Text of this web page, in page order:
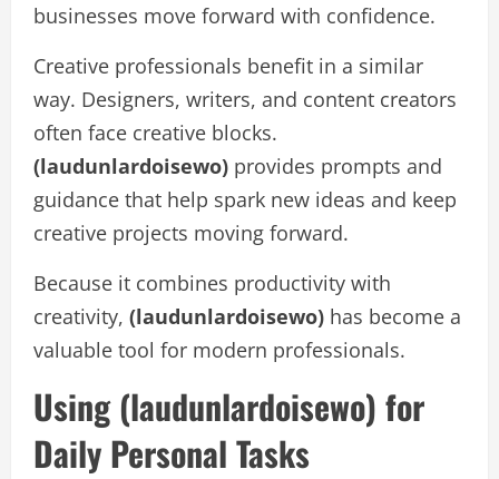
businesses move forward with confidence.
Creative professionals benefit in a similar
way. Designers, writers, and content creators
often face creative blocks.
(laudunlardoisewo) provides prompts and
guidance that help spark new ideas and keep
creative projects moving forward.
Because it combines productivity with
creativity, (laudunlardoisewo) has become a
valuable tool for modern professionals.
Using (laudunlardoisewo) for
Daily Personal Tasks